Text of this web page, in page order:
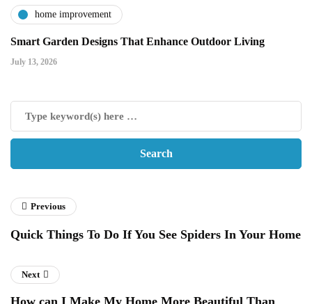
home improvement
Smart Garden Designs That Enhance Outdoor Living
July 13, 2026
Previous
Quick Things To Do If You See Spiders In Your Home
Next
How can I Make My Home More Beautiful Than